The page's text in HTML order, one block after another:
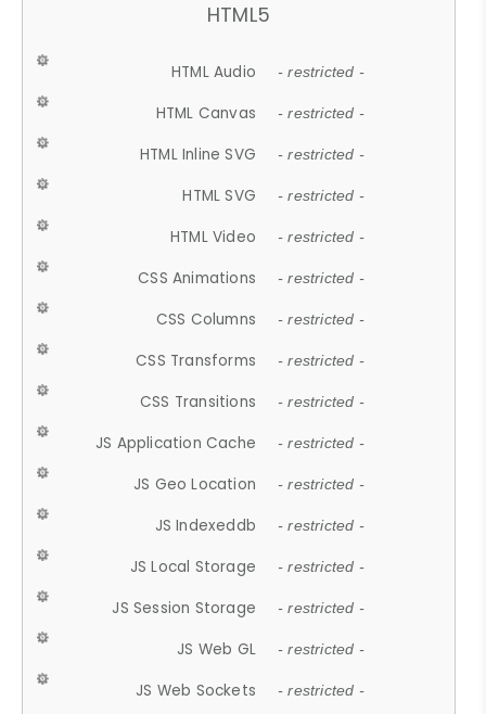
HTML5
HTML Audio - restricted -
HTML Canvas - restricted -
HTML Inline SVG - restricted -
HTML SVG - restricted -
HTML Video - restricted -
CSS Animations - restricted -
CSS Columns - restricted -
CSS Transforms - restricted -
CSS Transitions - restricted -
JS Application Cache - restricted -
JS Geo Location - restricted -
JS Indexeddb - restricted -
JS Local Storage - restricted -
JS Session Storage - restricted -
JS Web GL - restricted -
JS Web Sockets - restricted -